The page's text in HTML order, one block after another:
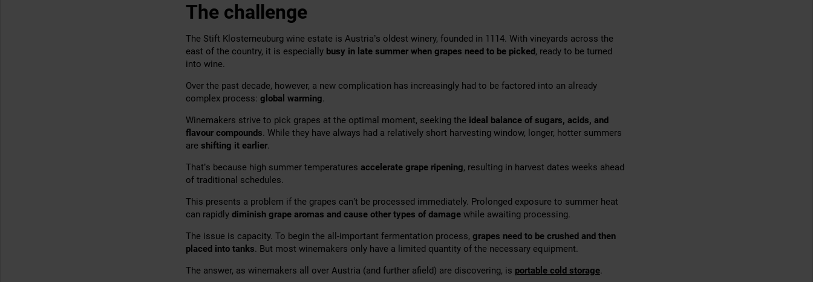
The challenge
The Stift Klosterneuburg wine estate is Austria’s oldest winery, founded in 1114. With vineyards across the
east of the country, it is especially busy in late summer when grapes need to be picked, ready to be turned
into wine.
Over the past decade, however, a new complication has increasingly had to be factored into an already
complex process: global warming.
Winemakers strive to pick grapes at the optimal moment, seeking the ideal balance of sugars, acids, and
flavour compounds. While they have always had a relatively short harvesting window, longer, hotter summers
are shifting it earlier.
That’s because high summer temperatures accelerate grape ripening, resulting in harvest dates weeks ahead
of traditional schedules.
This presents a problem if the grapes can’t be processed immediately. Prolonged exposure to summer heat
can rapidly diminish grape aromas and cause other types of damage while awaiting processing.
The issue is capacity. To begin the all-important fermentation process, grapes need to be crushed and then
placed into tanks. But most winemakers only have a limited quantity of the necessary equipment.
The answer, as winemakers all over Austria (and further afield) are discovering, is portable cold storage.